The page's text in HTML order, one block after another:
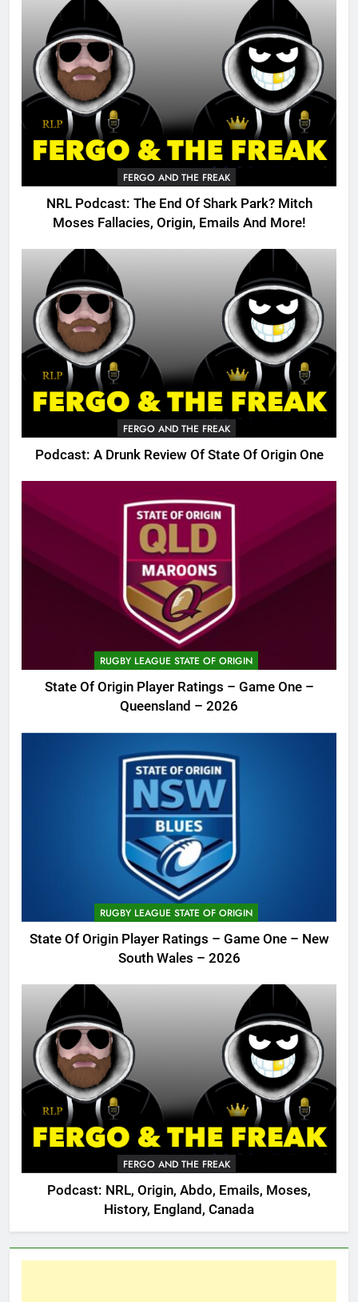
FERGO AND THE FREAK
NRL Podcast: The End Of Shark Park? Mitch
Moses Fallacies, Origin, Emails And More!
FERGO AND THE FREAK
Podcast: A Drunk Review Of State Of Origin One
RUGBY LEAGUE STATE OF ORIGIN
State Of Origin Player Ratings – Game One –
Queensland – 2026
RUGBY LEAGUE STATE OF ORIGIN
State Of Origin Player Ratings – Game One – New
South Wales – 2026
FERGO AND THE FREAK
Podcast: NRL, Origin, Abdo, Emails, Moses,
History, England, Canada